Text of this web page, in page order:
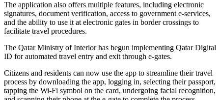
The application also offers multiple features, including electronic
signatures, document verification, access to government e-services,
and the ability to use it at electronic gates in border crossings to
facilitate travel procedures.
The Qatar Ministry of Interior has begun implementing Qatar Digital
ID for automated travel entry and exit through e-gates.
Citizens and residents can now use the app to streamline their travel
process by downloading the app, logging in, selecting their passport,
tapping the Wi-Fi symbol on the card, undergoing facial recognition,